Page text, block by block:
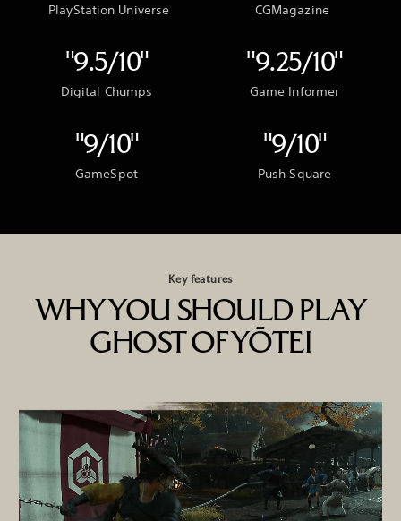
PlayStation Universe CGMagazine
"9.5/10"
Digital Chumps
"9.25/10"
Game Informer
"9/10"
GameSpot
"9/10"
Push Square
Key features
WHY YOU SHOULD PLAY
GHOST OF YŌTEI